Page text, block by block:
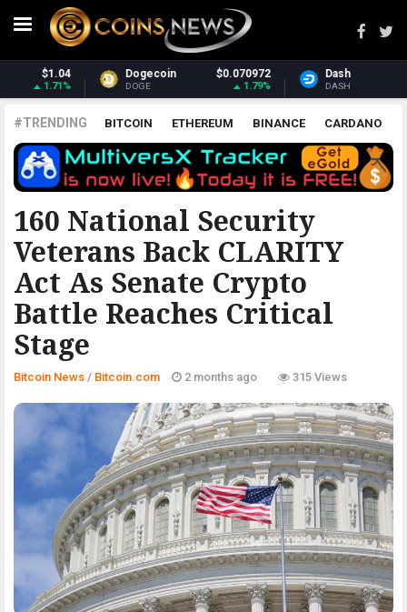
1.79%
Dash $32.15
DASH 3.95%
Monero
XMR
#TRENDING BITCOIN ETHEREUM BINANCE CARDANO
POLKADOT XRP UNISWAP LITECOIN CHAINLINK
ALTCOINS PRICE ANALYSIS
160 National Security
Veterans Back CLARITY
Act As Senate Crypto
Battle Reaches Critical
Stage
BITCOIN.COM
Bitcoin News / Bitcoin.com 2 months ago 315 Views